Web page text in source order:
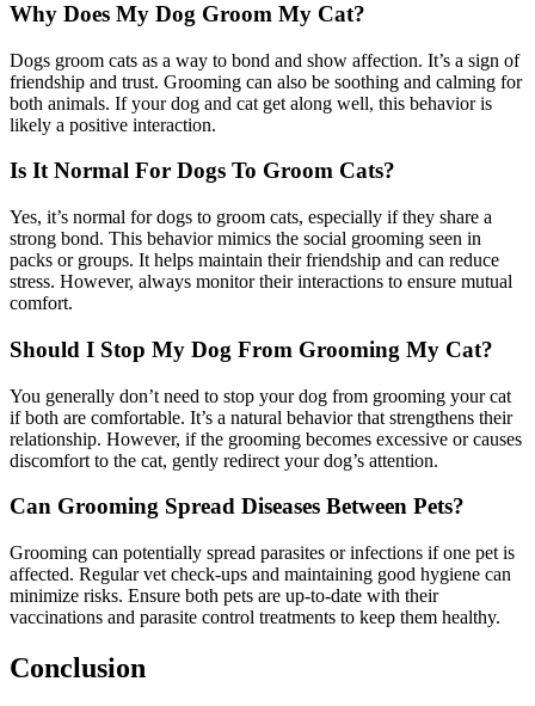
Why Does My Dog Groom My Cat?
Dogs groom cats as a way to bond and show affection. It’s a sign of
friendship and trust. Grooming can also be soothing and calming for
both animals. If your dog and cat get along well, this behavior is
likely a positive interaction.
Is It Normal For Dogs To Groom Cats?
Yes, it’s normal for dogs to groom cats, especially if they share a
strong bond. This behavior mimics the social grooming seen in
packs or groups. It helps maintain their friendship and can reduce
stress. However, always monitor their interactions to ensure mutual
comfort.
Should I Stop My Dog From Grooming My Cat?
You generally don’t need to stop your dog from grooming your cat
if both are comfortable. It’s a natural behavior that strengthens their
relationship. However, if the grooming becomes excessive or causes
discomfort to the cat, gently redirect your dog’s attention.
Can Grooming Spread Diseases Between Pets?
Grooming can potentially spread parasites or infections if one pet is
affected. Regular vet check-ups and maintaining good hygiene can
minimize risks. Ensure both pets are up-to-date with their
vaccinations and parasite control treatments to keep them healthy.
Conclusion